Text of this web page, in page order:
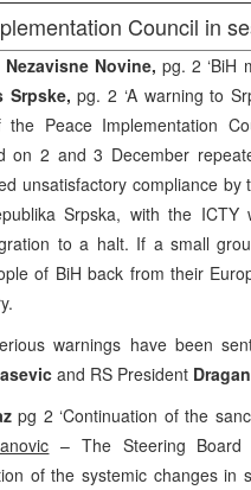
Council in
Nezavisne Novine,pg. 2 ‘BiH
Srpske,pg. 2 ‘A warning to
the Peace Implementation
on 2 and 3 December
unsatisfactory compliance by
Srpska, with the
to a halt. If a small
of BiH back from their
warnings have been
and RS President
pg 2 ‘Continuation of the
– The Steering
of the systemic changes in